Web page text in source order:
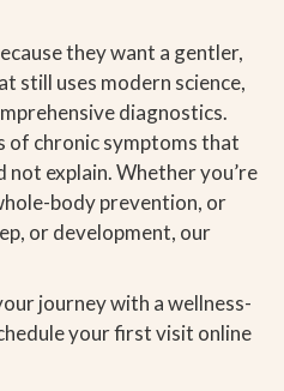
they want a gentler,
still uses modern science,
diagnostics.
of chronic symptoms that
explain. Whether you’re
body prevention, or
or development, our
journey with a wellness-
your first visit online